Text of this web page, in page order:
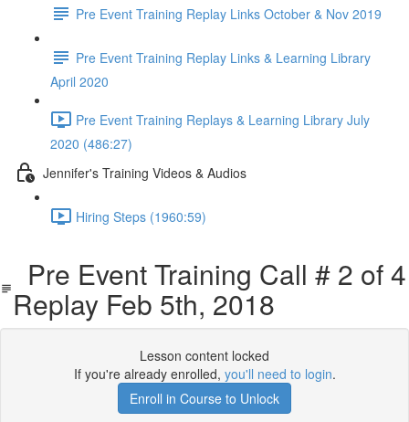
Pre Event Training Replay Links October & Nov 2019
Pre Event Training Replay Links & Learning Library
April 2020
Pre Event Training Replays & Learning Library July
2020 (486:27)
Jennifer's Training Videos & Audios
Hiring Steps (1960:59)
Pre Event Training Call # 2 of 4
Replay Feb 5th, 2018
Lesson content locked
If you're already enrolled, you'll need to login.
Enroll in Course to Unlock